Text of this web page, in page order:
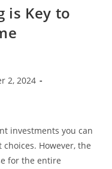
is Key to
2, 2024
investments you can
However, the
for the entire